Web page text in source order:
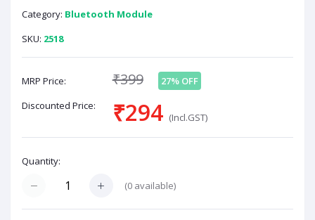
Category: Bluetooth Module
SKU: 2518
MRP Price: ₹399
27% OFF
Discounted Price:
₹294 (Incl.GST)
Quantity:
(0 available)